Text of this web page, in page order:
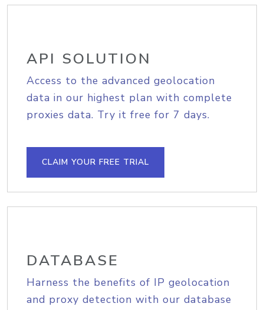
API SOLUTION
Access to the advanced geolocation
data in our highest plan with complete
proxies data. Try it free for 7 days.
CLAIM YOUR FREE TRIAL
DATABASE
Harness the benefits of IP geolocation
and proxy detection with our database